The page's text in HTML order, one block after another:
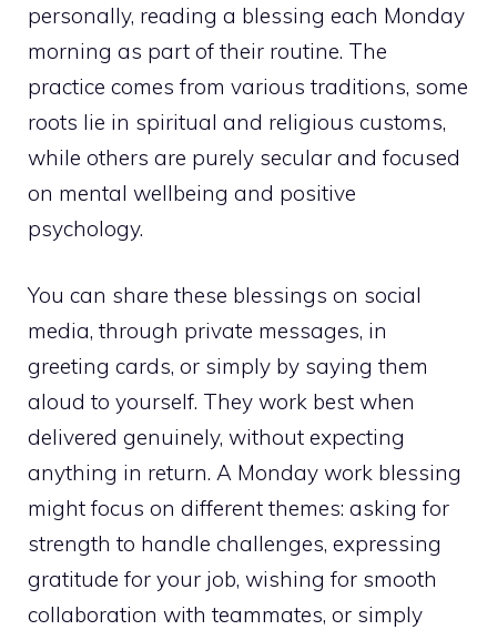
personally, reading a blessing each Monday
morning as part of their routine. The
practice comes from various traditions, some
roots lie in spiritual and religious customs,
while others are purely secular and focused
on mental wellbeing and positive
psychology.
You can share these blessings on social
media, through private messages, in
greeting cards, or simply by saying them
aloud to yourself. They work best when
delivered genuinely, without expecting
anything in return. A Monday work blessing
might focus on different themes: asking for
strength to handle challenges, expressing
gratitude for your job, wishing for smooth
collaboration with teammates, or simply